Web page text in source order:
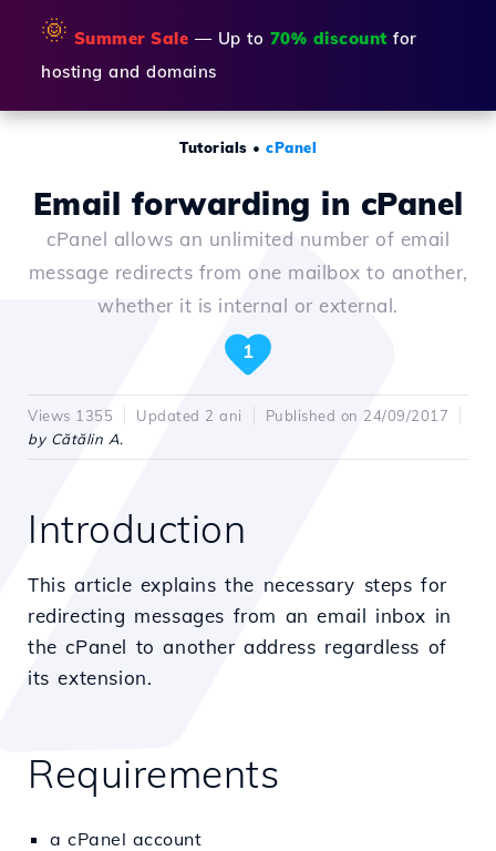
🌞 Summer Sale — Up to 70% discount for
hosting and domains
Tutorials • cPanel
Email forwarding in cPanel
cPanel allows an unlimited number of email
message redirects from one mailbox to another,
whether it is internal or external.
1
Views 1355 Updated 2 ani
Published on 24/09/2017
by Cătălin A.
Introduction
This article explains the necessary steps for
redirecting messages from an email inbox in
the cPanel to another address regardless of
its extension.
Requirements
a cPanel account